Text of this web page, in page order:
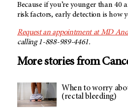
Because if you’re younger than 40
risk factors, early detection is how
Request an appointment atMD
calling 1-888-989-4461.
More stories from
When to worry
(rectal bleeding)